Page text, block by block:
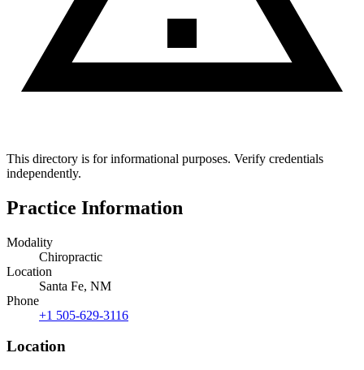
This directory is for informational purposes. Verify credentials
independently.
Practice Information
Modality
Chiropractic
Location
Santa Fe, NM
Phone
+1 505-629-3116
Location